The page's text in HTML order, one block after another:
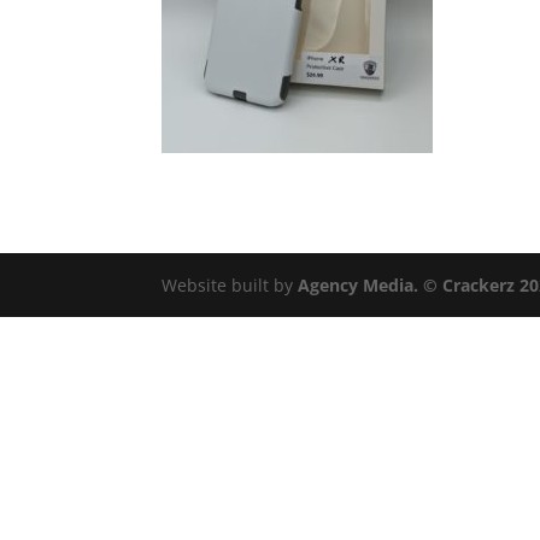
Website built byAgency Media. © Crackerz